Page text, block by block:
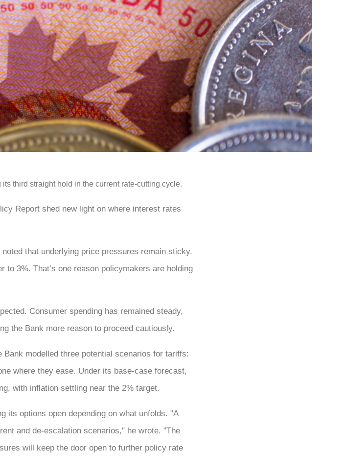
third straight hold in the current rate-cutting cycle.
Report shed new light on where interest rates
that underlying price pressures remain sticky.
3%. That’s one reason policymakers are holding
Consumer spending has remained steady,
the Bank more reason to proceed cautiously.
modelled three potential scenarios for tariffs:
where they ease. Under its base-case forecast,
with inflation settling near the 2% target.
its options open depending on what unfolds. "A
and de-escalation scenarios," he wrote. "The
will keep the door open to further policy rate